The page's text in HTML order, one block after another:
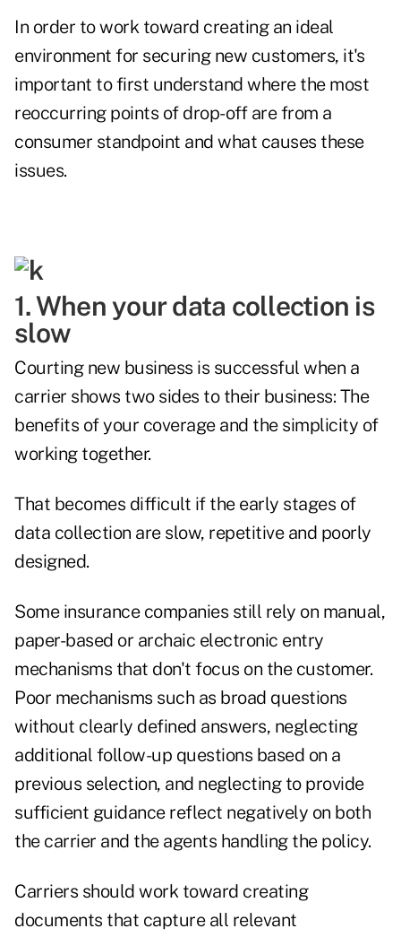
In order to work toward creating an ideal
environment for securing new customers, it's
important to first understand where the most
reoccurring points of drop-off are from a
consumer standpoint and what causes these
issues.
1. When your data collection is
slow
Courting new business is successful when a
carrier shows two sides to their business: The
benefits of your coverage and the simplicity of
working together.
That becomes difficult if the early stages of
data collection are slow, repetitive and poorly
designed.
Some insurance companies still rely on manual,
paper-based or archaic electronic entry
mechanisms that don't focus on the customer.
Poor mechanisms such as broad questions
without clearly defined answers, neglecting
additional follow-up questions based on a
previous selection, and neglecting to provide
sufficient guidance reflect negatively on both
the carrier and the agents handling the policy.
Carriers should work toward creating
documents that capture all relevant